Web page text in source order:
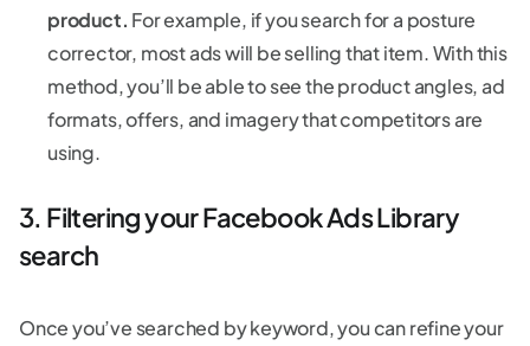
product. For example, if you search for a posture
corrector, most ads will be selling that item. With this
method, you’ll be able to see the product angles, ad
formats, offers, and imagery that competitors are
using.
3. Filtering your Facebook Ads Library
search
Once you’ve searched by keyword, you can refine your